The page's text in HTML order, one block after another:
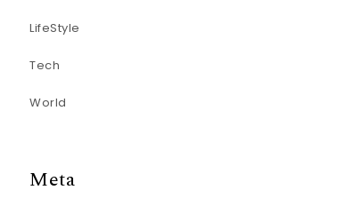
LifeStyle
Tech
World
Meta